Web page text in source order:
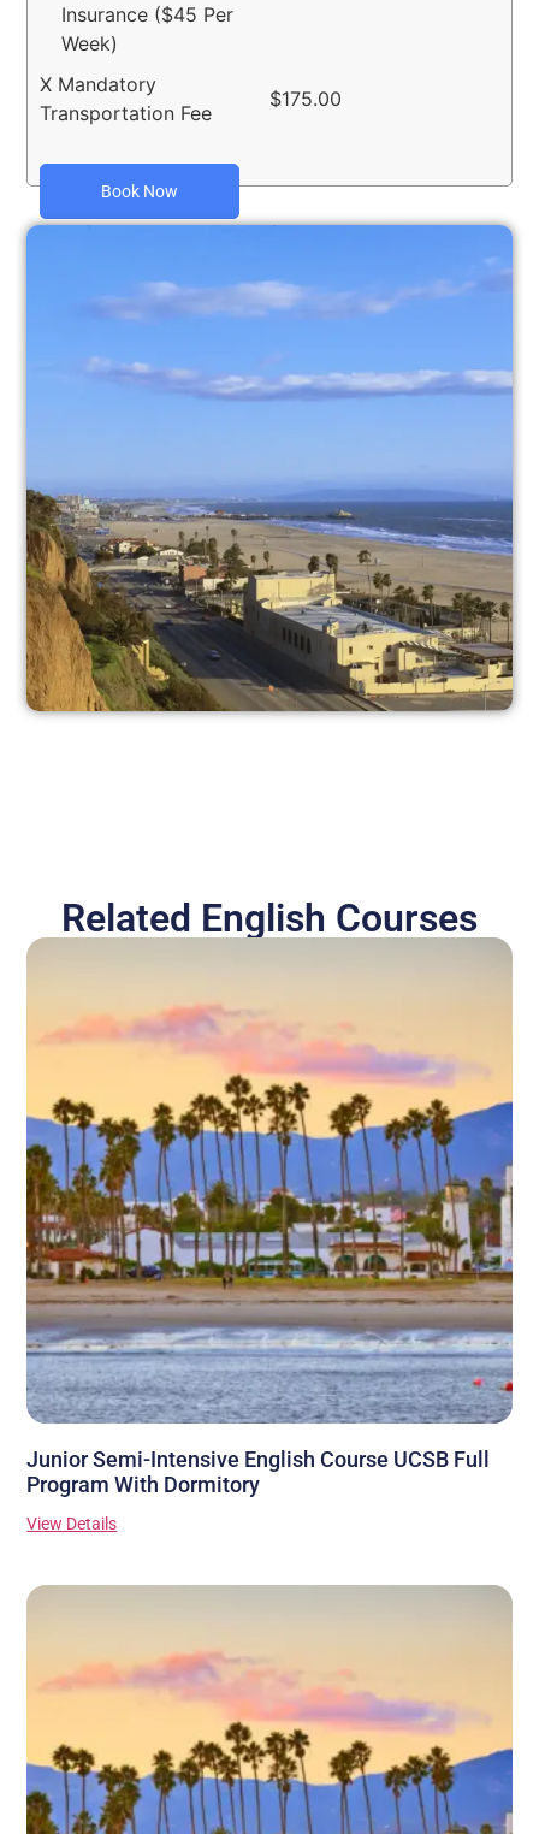
Insurance ($45 Per
Week)
X Mandatory
Transportation Fee
$175.00
Book Now
Related English Courses
Junior Semi-Intensive English Course UCSB Full
Program With Dormitory
View Details